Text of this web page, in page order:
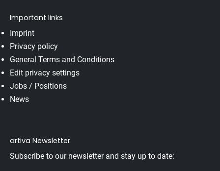
Important links
Imprint
Privacy policy
General Terms and Conditions
Edit privacy settings
Jobs / Positions
News
artiva Newsletter
Subscribe to our newsletter and stay up to date: